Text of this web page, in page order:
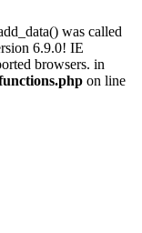
was called
6.9.0! IE
browsers. in
on line